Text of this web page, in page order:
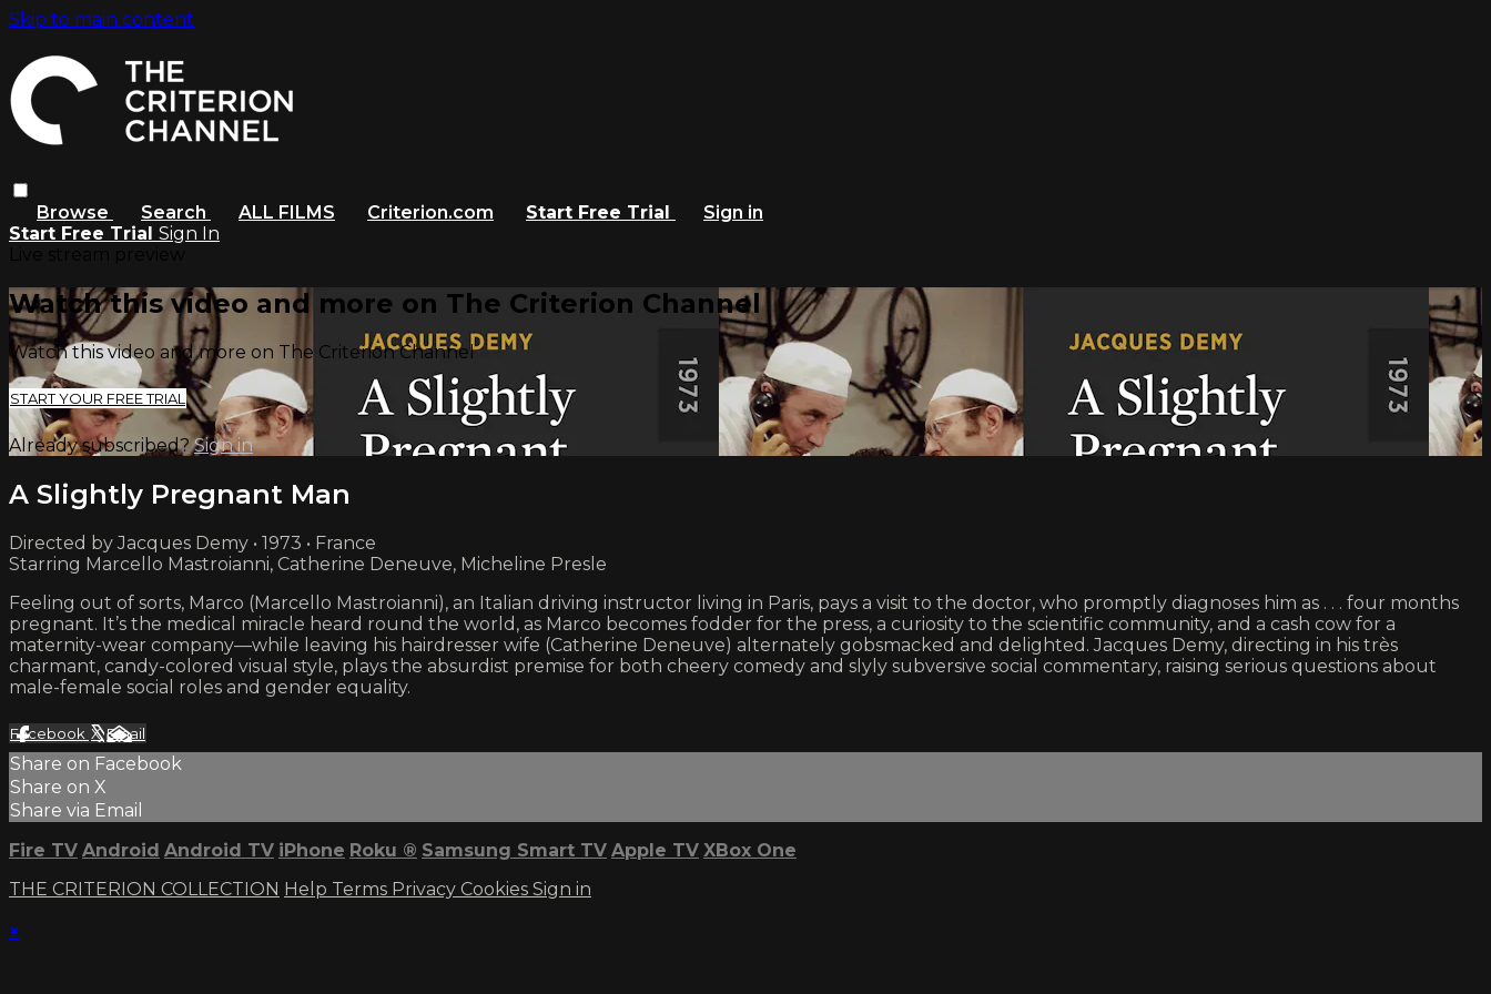
Skip to main content
Browse Search ALL FILMS Criterion.com Start Free Trial
Sign in
Start Free Trial Sign In
Watch this video and more on The Criterion Channel
Watch this video and more on The Criterion Channel
START YOUR FREE TRIAL
Already subscribed?Sign in
A Slightly Pregnant Man
Directed by Jacques Demy • 1973 • France
Starring Marcello Mastroianni, Catherine Deneuve, Micheline Presle
Feeling out of sorts, Marco (Marcello Mastroianni), an Italian driving instructor living in Paris, pays a visit to the doctor, who promptly diagnoses him as . . . four months
pregnant. It’s the medical miracle heard round the world, as Marco becomes fodder for the press, a curiosity to the scientific community, and a cash cow for a
maternity-wear company—while leaving his hairdresser wife (Catherine Deneuve) alternately gobsmacked and delighted. Jacques Demy, directing in his très
charmant, candy-colored visual style, plays the absurdist premise for both cheery comedy and slyly subversive social commentary, raising serious questions about
male-female social roles and gender equality.
Facebook XEmail
Share on Facebook
Share on X
Share via Email
Fire TV Android Android TV iPhone Roku ® Samsung Smart TV Apple TV XBox One
THE CRITERION COLLECTION Help Terms Privacy Cookies Sign in
×